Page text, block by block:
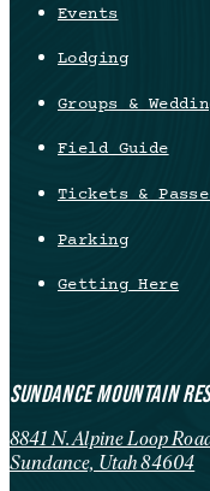
Events
Lodging
Groups &
Field Guide
Tickets &
Parking
Getting Here
SUNDANCE MOUNTAIN
8841 N. Alpine Loop
Sundance, Utah 84604